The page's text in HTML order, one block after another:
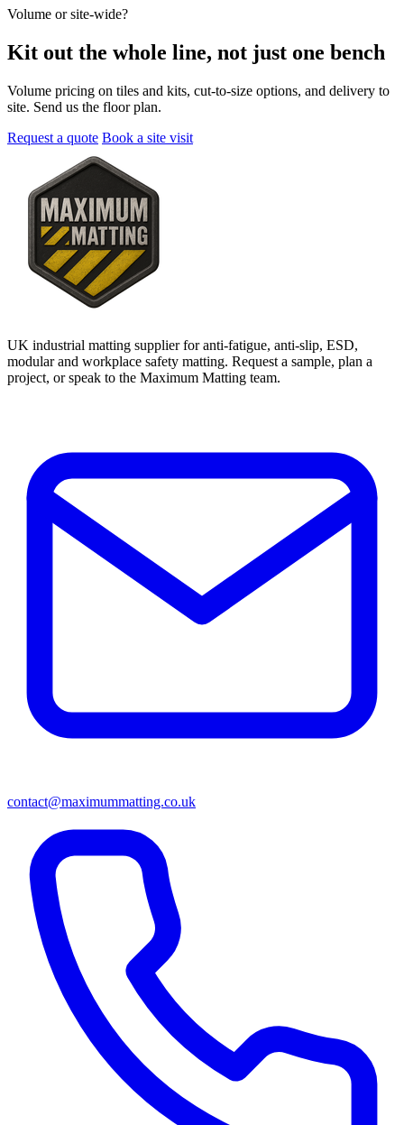
Volume or site-wide?
Kit out the whole line, not just one bench
Volume pricing on tiles and kits, cut-to-size options, and delivery to
site. Send us the floor plan.
Request a quote Book a site visit
UK industrial matting supplier for anti-fatigue, anti-slip, ESD,
modular and workplace safety matting. Request a sample, plan a
project, or speak to the Maximum Matting team.
contact@maximummatting.co.uk